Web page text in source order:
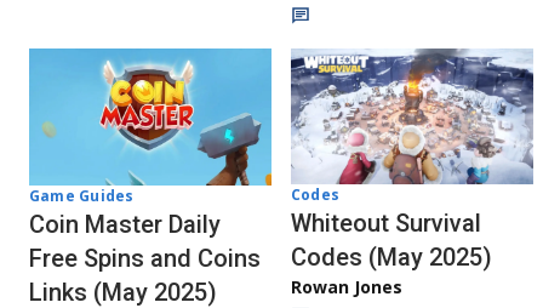
Game Guides
Coin Master Daily
Free Spins and Coins
Links (May 2025)
Codes
Whiteout Survival
Codes (May 2025)
Rowan Jones